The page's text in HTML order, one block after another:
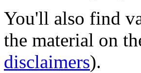
You'll also find
the material on
disclaimers).